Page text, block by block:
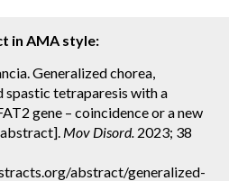
in AMA style:
Generalized chorea,
spastic tetraparesis with a
gene – coincidence or a new
Mov Disord. 2023; 38
abstract/generalized-